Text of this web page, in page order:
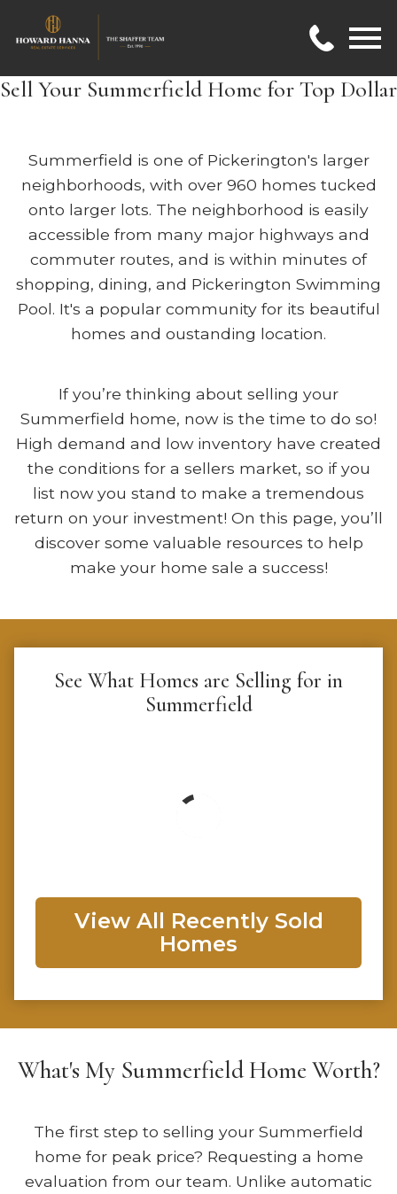
Sell Your Summerfield Home for Top Dollar
Summerfield is one of Pickerington's larger
neighborhoods, with over 960 homes tucked
onto larger lots. The neighborhood is easily
accessible from many major highways and
commuter routes, and is within minutes of
shopping, dining, and Pickerington Swimming
Pool. It's a popular community for its beautiful
homes and oustanding location.
If you’re thinking about selling your
Summerfield home, now is the time to do so!
High demand and low inventory have created
the conditions for a sellers market, so if you
list now you stand to make a tremendous
return on your investment! On this page, you’ll
discover some valuable resources to help
make your home sale a success!
See What Homes are Selling for in
Summerfield
View All Recently Sold
Homes
What's My Summerfield Home Worth?
The first step to selling your Summerfield
home for peak price? Requesting a home
evaluation from our team. Unlike automatic